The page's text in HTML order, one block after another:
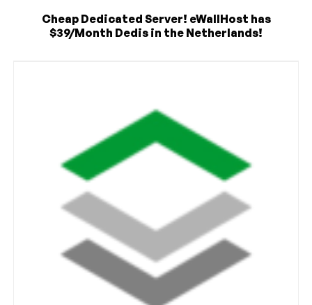
Cheap Dedicated Server! eWallHost has
$39/Month Dedis in the Netherlands!